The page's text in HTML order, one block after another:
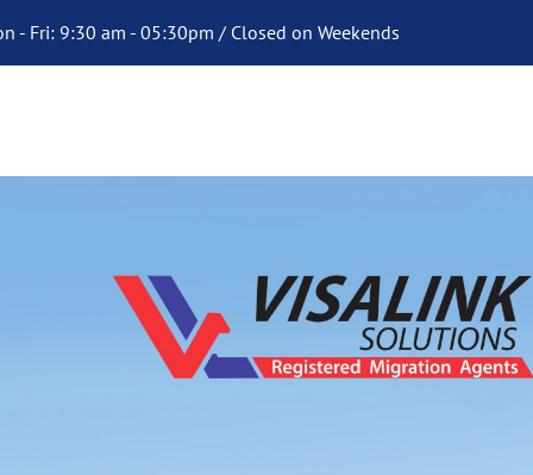
- Fri: 9:30 am - 05:30pm / Closed on Weekends